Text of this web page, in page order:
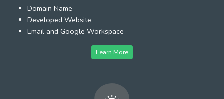
Domain Name
Developed Website
Email and Google Workspace
Learn More